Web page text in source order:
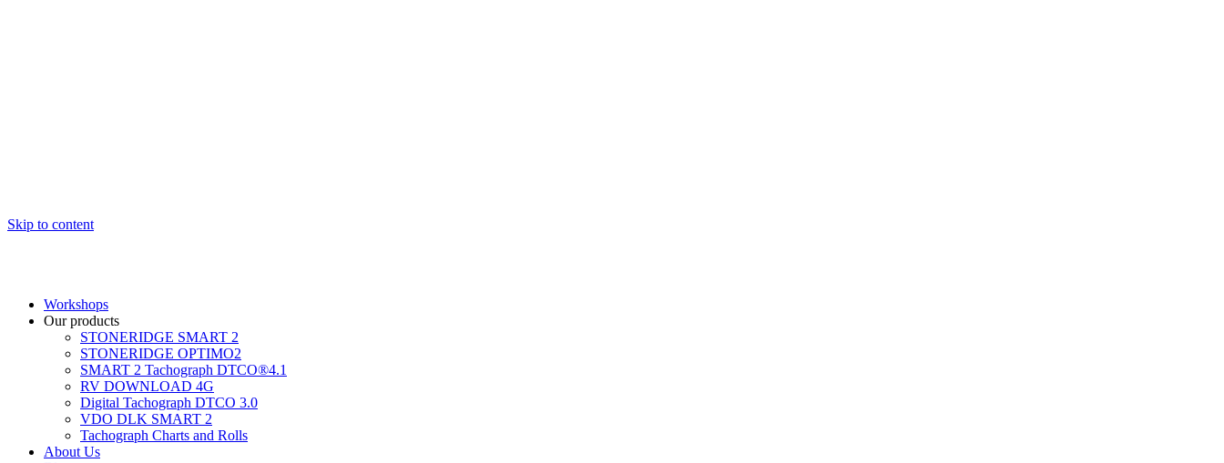
Skip to content
Workshops
Our products
STONERIDGE SMART 2
STONERIDGE OPTIMO2
SMART 2 Tachograph DTCO®4.1
RV DOWNLOAD 4G
Digital Tachograph DTCO 3.0
VDO DLK SMART 2
Tachograph Charts and Rolls
About Us